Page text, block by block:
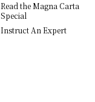
Read the Magna Carta
Special
Instruct An Expert